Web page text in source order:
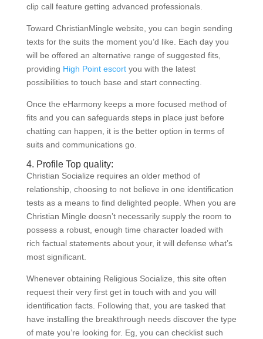
clip call feature getting advanced professionals.
Toward ChristianMingle website, you can begin sending
texts for the suits the moment you’d like. Each day you
will be offered an alternative range of suggested fits,
providing High Point escortyou with the latest
possibilities to touch base and start connecting.
Once the eHarmony keeps a more focused method of
fits and you can safeguards steps in place just before
chatting can happen, it is the better option in terms of
suits and communications go.
4. Profile Top quality:
Christian Socialize requires an older method of
relationship, choosing to not believe in one identification
tests as a means to find delighted people. When you are
Christian Mingle doesn’t necessarily supply the room to
possess a robust, enough time character loaded with
rich factual statements about your, it will defense what’s
most significant.
Whenever obtaining Religious Socialize, this site often
request their very first get in touch with and you will
identification facts. Following that, you are tasked that
have installing the breakthrough needs discover the type
of mate you’re looking for. Eg, you can checklist such